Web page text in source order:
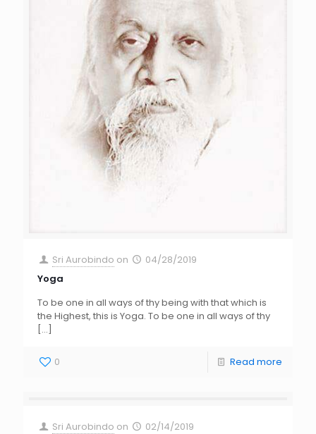
Sri Aurobindo on
04/28/2019
Yoga
To be one in all ways of thy being with that which is
the Highest, this is Yoga. To be one in all ways of thy
[…]
0 Read more
Sri Aurobindo on
02/14/2019